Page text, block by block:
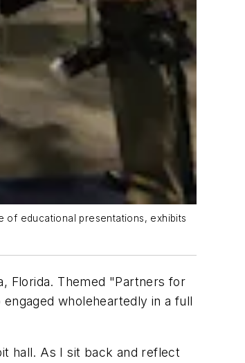
of educational presentations, exhibits
Florida. Themed "Partners for
wholeheartedly in a full
hall. As I sit back and reflect